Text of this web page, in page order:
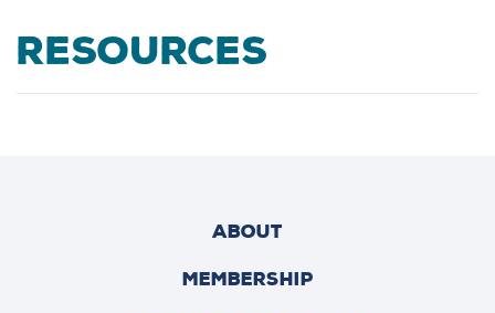
Resources
ABOUT
MEMBERSHIP